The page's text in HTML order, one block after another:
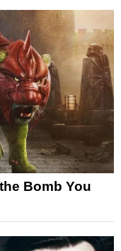
Bomb You